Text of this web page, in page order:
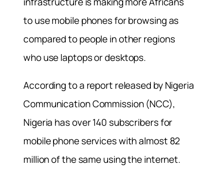
to use mobile phones for browsing as
compared to people in other regions
who use laptops or desktops.
According to a report released by Nigeria
Communication Commission (NCC),
Nigeria has over 140 subscribers for
mobile phone services with almost 82
million of the same using the internet.